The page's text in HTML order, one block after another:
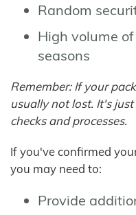
Random
High volume
seasons
Remember: If your
usually not lost. It's
checks and processes.
If you've confirmed
you may need to:
Provide